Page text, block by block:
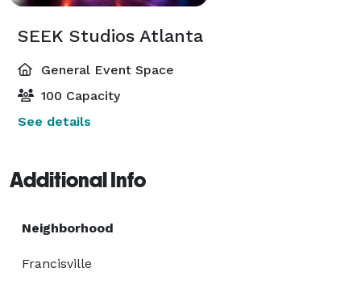
SEEK Studios Atlanta
General Event Space
100 Capacity
See details
Additional Info
Neighborhood
Francisville